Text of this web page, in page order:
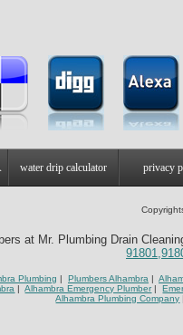
water drip calculator privacy
at Mr. Plumbing Drain
Plumbing | Plumbers Alhambra |
| Alhambra Emergency Plumber |
Alhambra Plumbing Company